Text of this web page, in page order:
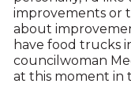
improvements or
about
have food trucks
councilwoman
at this moment in